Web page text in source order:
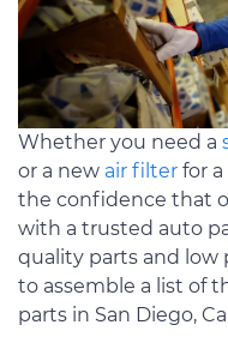
Whether you need a
or a new air filter for
the confidence that
with a trusted auto
quality parts and low
to assemble a list of
parts in San Diego,